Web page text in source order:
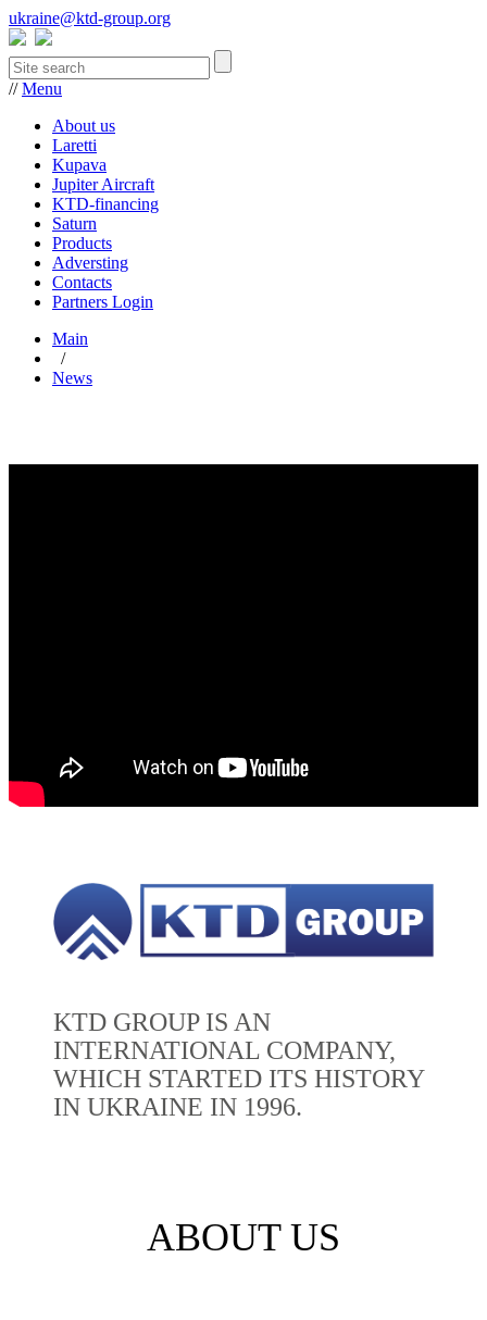
ukraine@ktd-group.org
//Menu
About us
Laretti
Kupava
Jupiter Aircraft
KTD-financing
Saturn
Products
Adversting
Contacts
Partners Login
Main
/
News
KTD GROUP IS AN
INTERNATIONAL COMPANY,
WHICH STARTED ITS HISTORY
IN UKRAINE IN 1996.
ABOUT US